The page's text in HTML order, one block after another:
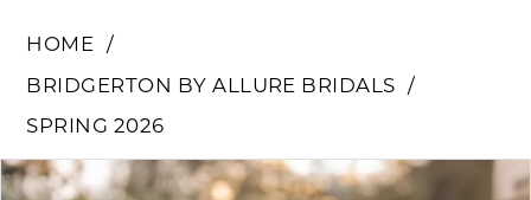
HOME
BRIDGERTON BY ALLURE BRIDALS
SPRING 2026
Products
Skip
Pause Autoplay
Previous Slide
Next Slide
0